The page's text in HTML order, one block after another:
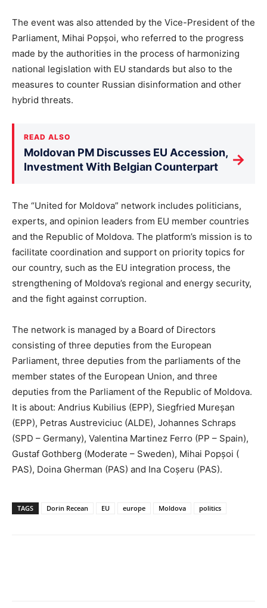
The event was also attended by the Vice-President of the
Parliament, Mihai Popșoi, who referred to the progress
made by the authorities in the process of harmonizing
national legislation with EU standards but also to the
measures to counter Russian disinformation and other
hybrid threats.
READ ALSO
Moldovan PM Discusses EU Accession,
Investment With Belgian Counterpart
→
The “United for Moldova” network includes politicians,
experts, and opinion leaders from EU member countries
and the Republic of Moldova. The platform’s mission is to
facilitate coordination and support on priority topics for
our country, such as the EU integration process, the
strengthening of Moldova’s regional and energy security,
and the fight against corruption.
The network is managed by a Board of Directors
consisting of three deputies from the European
Parliament, three deputies from the parliaments of the
member states of the European Union, and three
deputies from the Parliament of the Republic of Moldova.
It is about: Andrius Kubilius (EPP), Siegfried Mureșan
(EPP), Petras Austreviciuc (ALDE), Johannes Schraps
(SPD – Germany), Valentina Martinez Ferro (PP – Spain),
Gustaf Gothberg (Moderate – Sweden), Mihai Popșoi (
PAS), Doina Gherman (PAS) and Ina Coșeru (PAS).
TAGS Dorin Recean EU europe Moldova politics